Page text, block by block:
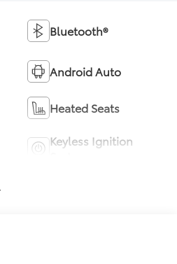
Bluetooth®
Android Auto
Heated Seats
Keyless Ignition